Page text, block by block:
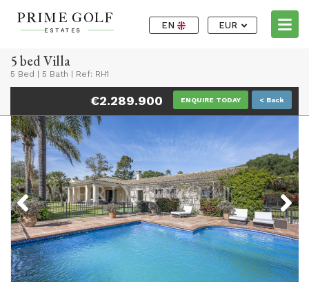
EN EUR
5 bed Villa
5 Bed 5 Bath Ref: RH1
€2.289.900 ENQUIRE TODAY < Back
Previous Next